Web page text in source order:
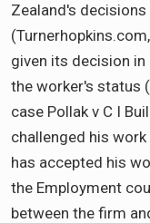
Zealand's
given its decision
the worker's status
case Pollak v C I
challenged his
has accepted his
the Employment
between the firm